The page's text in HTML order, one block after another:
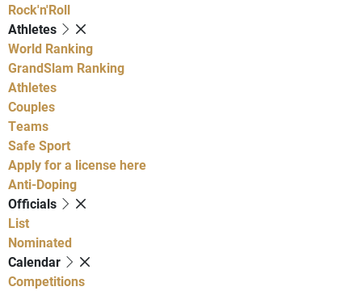
Rock'n'Roll
Athletes
World Ranking
GrandSlam Ranking
Athletes
Couples
Teams
Safe Sport
Apply for a license here
Anti-Doping
Officials
List
Nominated
Calendar
Competitions